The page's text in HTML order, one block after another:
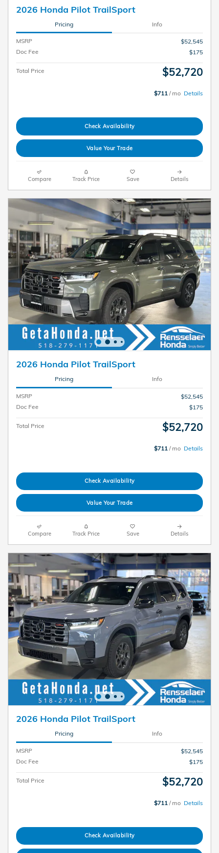
2026 Honda Pilot TrailSport
Pricing Info
MSRP
$52,545
Doc Fee
$175
Total Price $52,720
$711 / mo Details
Check Availability
Value Your Trade
Compare Track Price Save Details
2026 Honda Pilot TrailSport
Pricing Info
MSRP
$52,545
Doc Fee
$175
Total Price $52,720
$711 / mo Details
Check Availability
Value Your Trade
Compare Track Price Save Details
2026 Honda Pilot TrailSport
Pricing Info
MSRP
$52,545
Doc Fee
$175
Total Price $52,720
$711 / mo Details
Check Availability